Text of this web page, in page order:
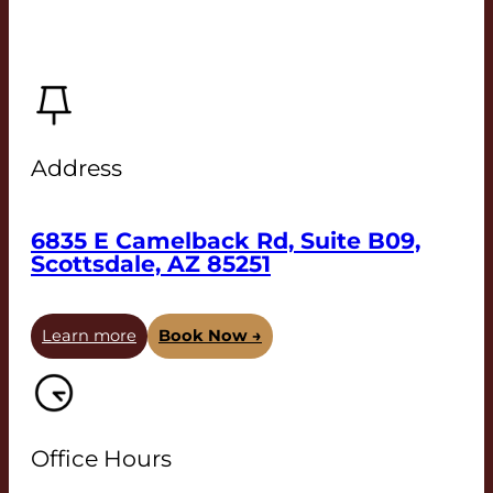
Address
6835 E Camelback Rd, Suite B09,
Scottsdale, AZ 85251
Learn more Book Now →
Office Hours